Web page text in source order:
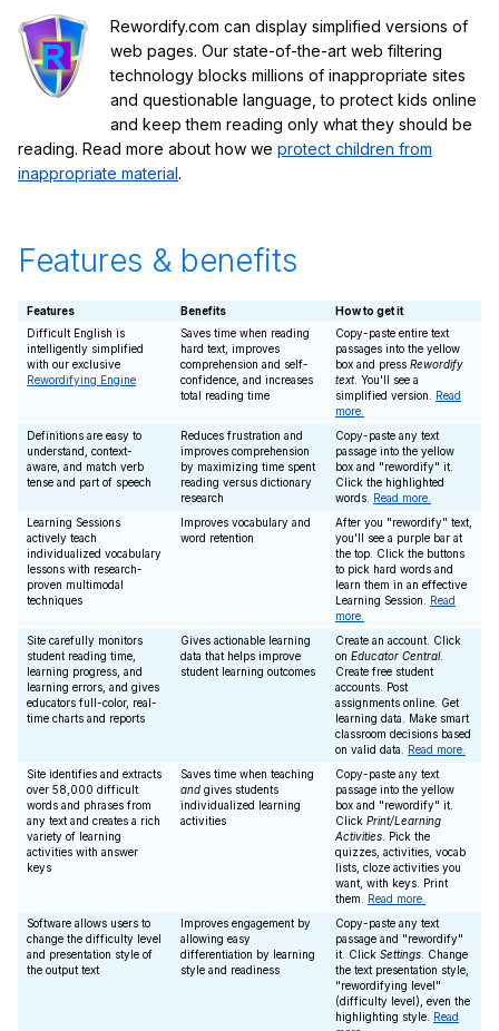
Rewordify.com can display simplified versions of
web pages. Our state-of-the-art web filtering
technology blocks millions of inappropriate sites
and questionable language, to protect kids online
and keep them reading only what they should be
reading. Read more about how we protect children from
inappropriate material.
Features & benefits
Features Benefits
How to get it
Difficult English is
intelligently simplified
with our exclusive
Rewordifying Engine
Saves time when reading
hard text, improves
comprehension and self-
confidence, and increases
total reading time
Copy-paste entire text
passages into the yellow
box and press Rewordify
text. You'll see a
simplified version. Read
more.
Definitions are easy to
understand, context-
aware, and match verb
tense and part of speech
Reduces frustration and
improves comprehension
by maximizing time spent
reading versus dictionary
research
Copy-paste any text
passage into the yellow
box and "rewordify" it.
Click the highlighted
words. Read more.
Learning Sessions
actively teach
individualized vocabulary
lessons with research-
proven multimodal
techniques
Improves vocabulary and
word retention
After you "rewordify" text,
you'll see a purple bar at
the top. Click the buttons
to pick hard words and
learn them in an effective
Learning Session. Read
more.
Site carefully monitors
student reading time,
learning progress, and
learning errors, and gives
educators full-color, real-
time charts and reports
Gives actionable learning
data that helps improve
student learning outcomes
Create an account. Click
on Educator Central.
Create free student
accounts. Post
assignments online. Get
learning data. Make smart
classroom decisions based
on valid data. Read more.
Site identifies and extracts
over 58,000 difficult
words and phrases from
any text and creates a rich
variety of learning
activities with answer
keys
Saves time when teaching
and gives students
individualized learning
activities
Copy-paste any text
passage into the yellow
box and "rewordify" it.
Click Print/Learning
Activities . Pick the
quizzes, activities, vocab
lists, cloze activities you
want, with keys. Print
them. Read more.
Software allows users to
change the difficulty level
and presentation style of
the output text
Improves engagement by
allowing easy
differentiation by learning
style and readiness
Copy-paste any text
passage and "rewordify"
it. Click Settings . Change
the text presentation style,
"rewordifying level"
(difficulty level), even the
highlighting style. Read